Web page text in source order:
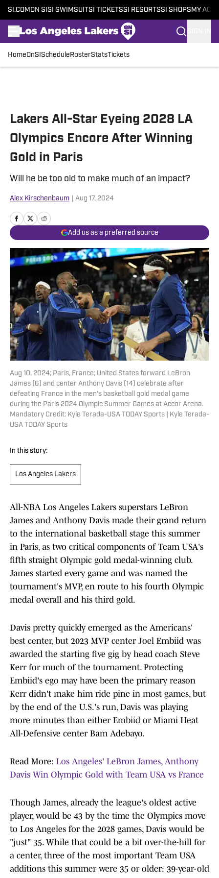
SI.COM ON SI SI SWIMSUITSI TICKETSSI RESORTSSI SHOPS MY
HomeOnSI Schedule RosterStatsTickets
Lakers All-Star Eyeing 2028 LA
Olympics Encore After Winning
Gold in Paris
Will he be too old to make much of an impact?
Alex Kirschenbaum Aug 17, 2024
Add us as a preferred source
Aug 10, 2024; Paris, France; United States forward LeBron
James (6) and center Anthony Davis (14) celebrate after
defeating France in the men's basketball gold medal game
during the Paris 2024 Olympic Summer Games at Accor Arena.
Mandatory Credit: Kyle Terada-USA TODAY Sports | Kyle Terada-
USA TODAY Sports
In this story:
Los Angeles Lakers
All-NBA Los Angeles Lakers superstars LeBron
James and Anthony Davis made their grand return
to the international basketball stage this summer
in Paris, as two critical components of Team USA's
fifth straight Olympic gold medal-winning club.
James started every game and was named the
tournament's MVP, en route to his fourth Olympic
medal overall and his third gold.
Davis pretty quickly emerged as the Americans'
best center, but 2023 MVP center Joel Embiid was
awarded the starting five gig by head coach Steve
Kerr for much of the tournament. Protecting
Embiid's ego may have been the primary reason
Kerr didn't make him ride pine in most games, but
by the end of the U.S.'s run, Davis was playing
more minutes than either Embiid or Miami Heat
All-Defensive center Bam Adebayo.
Read More: Los Angeles' LeBron James, Anthony
Davis Win Olympic Gold with Team USA vs France
Though James, already the league's oldest active
player, would be 43 by the time the Olympics move
to Los Angeles for the 2028 games, Davis would be
"just" 35. While that could be a bit over-the-hill for
a center, three of the most important Team USA
additions this summer were 35 or older: 39-year-old